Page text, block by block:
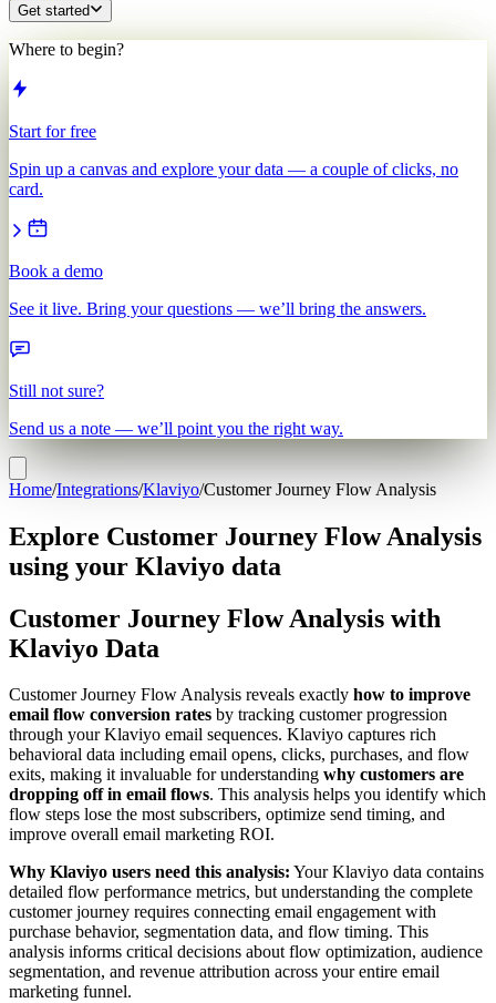
Get started
Where to begin?
Start for free
Spin up a canvas and explore your data — a couple of clicks, no
card.
Book a demo
See it live. Bring your questions — we’ll bring the answers.
Still not sure?
Send us a note — we’ll point you the right way.
Home/Integrations/Klaviyo/Customer Journey Flow Analysis
Explore Customer Journey Flow Analysis
using your Klaviyo data
Customer Journey Flow Analysis with
Klaviyo Data
Customer Journey Flow Analysis reveals exactly how to improve
email flow conversion rates by tracking customer progression
through your Klaviyo email sequences. Klaviyo captures rich
behavioral data including email opens, clicks, purchases, and flow
exits, making it invaluable for understanding why customers are
dropping off in email flows. This analysis helps you identify which
flow steps lose the most subscribers, optimize send timing, and
improve overall email marketing ROI.
Why Klaviyo users need this analysis: Your Klaviyo data contains
detailed flow performance metrics, but understanding the complete
customer journey requires connecting email engagement with
purchase behavior, segmentation data, and flow timing. This
analysis informs critical decisions about flow optimization, audience
segmentation, and revenue attribution across your entire email
marketing funnel.